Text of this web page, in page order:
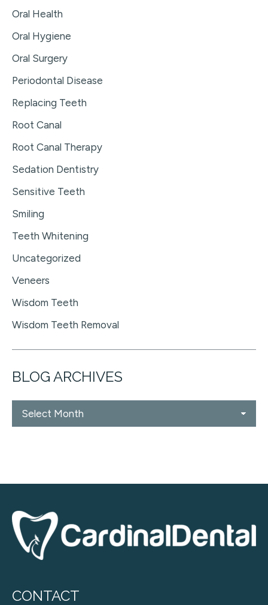
Oral Health
Oral Hygiene
Oral Surgery
Periodontal Disease
Replacing Teeth
Root Canal
Root Canal Therapy
Sedation Dentistry
Sensitive Teeth
Smiling
Teeth Whitening
Uncategorized
Veneers
Wisdom Teeth
Wisdom Teeth Removal
BLOG ARCHIVES
Blog
Archives
CONTACT